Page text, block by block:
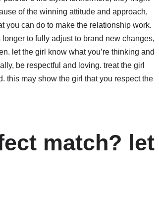
of the winning attitude and approach,
you can do to make the relationship work.
to fully adjust to brand new changes,
let the girl know what you’re thinking and
be respectful and loving. treat the girl
this may show the girl that you respect the
match? let